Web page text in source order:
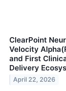
ClearPoint
Velocity
and First
Delivery
April 22, 2026